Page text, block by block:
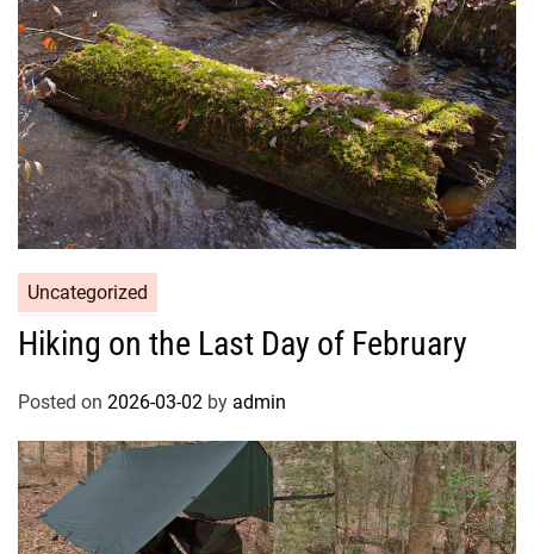
Uncategorized
Hiking on the Last Day of February
Posted on 2026-03-02 by admin